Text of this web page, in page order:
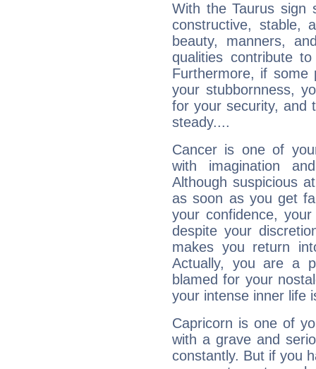
With the Taurus sign
constructive, stable,
beauty, manners,
qualities contribute
Furthermore, if some
your stubbornness,
for your security, and
steady....
Cancer is one of
with imagination
Although suspicious
as soon as you get
your confidence,
despite your
makes you return
Actually, you are a
blamed for your
your intense inner life
Capricorn is one of
with a grave and
constantly. But if you